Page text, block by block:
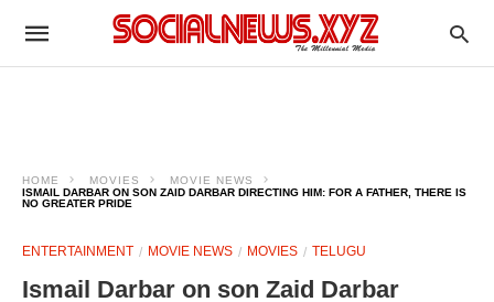
HOME MOVIES
MOVIE NEWS
ISMAIL DARBAR ON SON ZAID DARBAR DIRECTING HIM: FOR A FATHER, THERE IS
NO GREATER PRIDE
ENTERTAINMENT MOVIE NEWS MOVIES TELUGU
Ismail Darbar on son Zaid Darbar